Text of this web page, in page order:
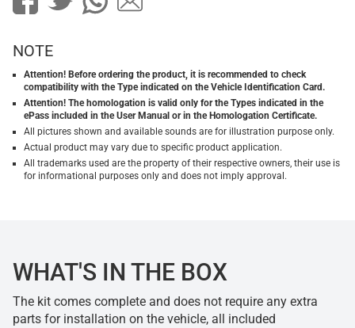
NOTE
Attention! Before ordering the product, it is recommended to check
compatibility with the Type indicated on the Vehicle Identification Card.
Attention! The homologation is valid only for the Types indicated in the
ePass included in the User Manual or in the Homologation Certificate.
All pictures shown and available sounds are for illustration purpose only.
Actual product may vary due to specific product application.
All trademarks used are the property of their respective owners, their use is
for informational purposes only and does not imply approval.
WHAT'S IN THE BOX
The kit comes complete and does not require any extra
parts for installation on the vehicle, all included